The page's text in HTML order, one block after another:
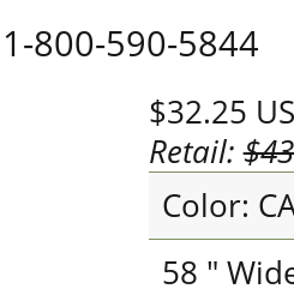
1-800-590-5844
$32.25
Retail:
Color:
58 "